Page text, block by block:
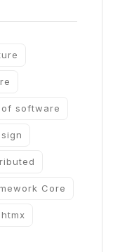
software
Core
htmx